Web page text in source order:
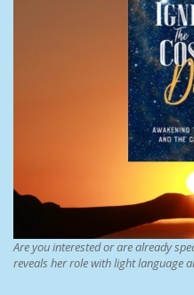
Are you interested or are already
reveals her role with light language